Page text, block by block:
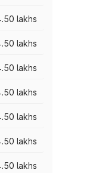
lakhs
lakhs
lakhs
lakhs
lakhs
lakhs
lakhs